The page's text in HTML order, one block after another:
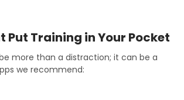
Put Training in Your Pocket
more than a distraction; it can be a
we recommend: